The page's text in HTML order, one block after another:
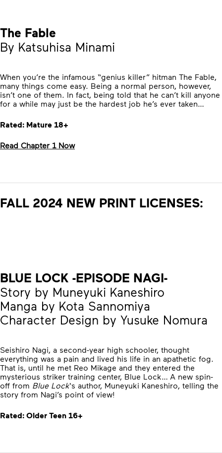
The Fable
By Katsuhisa Minami
When you’re the infamous “genius killer” hitman The Fable,
many things come easy. Being a normal person, however,
isn’t one of them. In fact, being told that he can’t kill anyone
for a while may just be the hardest job he’s ever taken…
Rated: Mature 18+
Read Chapter 1 Now
FALL 2024 NEW PRINT LICENSES:
BLUE LOCK -EPISODE NAGI-
Story by Muneyuki Kaneshiro
Manga by Kota Sannomiya
Character Design by Yusuke Nomura
Seishiro Nagi, a second-year high schooler, thought
everything was a pain and lived his life in an apathetic fog.
That is, until he met Reo Mikage and they entered the
mysterious striker training center, Blue Lock… A new spin-
off from Blue Lock‘s author, Muneyuki Kaneshiro, telling the
story from Nagi’s point of view!
Rated: Older Teen 16+